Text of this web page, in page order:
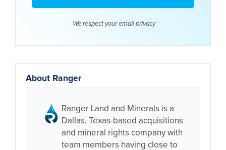
We respect your email privacy
About Ranger
Ranger Land and Minerals is a
Dallas, Texas-based acquisitions
and mineral rights company with
team members having close to